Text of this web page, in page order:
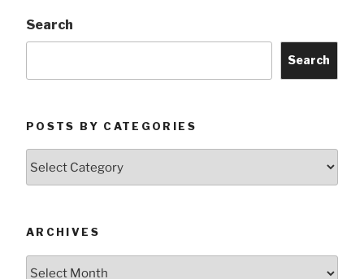
Search
Search
POSTS BY CATEGORIES
ARCHIVES
Archives